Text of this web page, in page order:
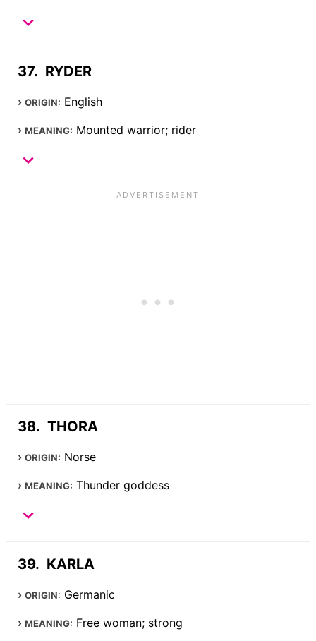
RYDER
ORIGIN: English
MEANING: Mounted warrior; rider
THORA
ORIGIN: Norse
MEANING: Thunder goddess
KARLA
ORIGIN: Germanic
MEANING: Free woman; strong